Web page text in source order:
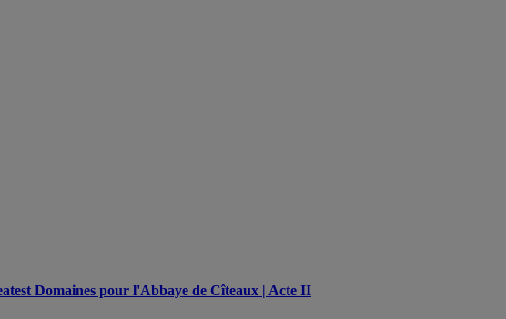
Domaines pour l'Abbaye de Cîteaux | Acte II